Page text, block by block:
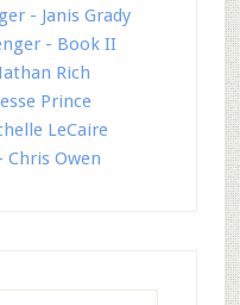
- Janis Grady
- Book II
Rich
Prince
LeCaire
Chris Owen